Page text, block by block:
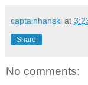
captainhanski at
Share
No comments: